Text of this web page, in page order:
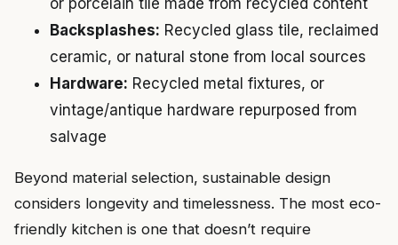
or porcelain tile made from recycled content
Backsplashes: Recycled glass tile, reclaimed
ceramic, or natural stone from local sources
Hardware: Recycled metal fixtures, or
vintage/antique hardware repurposed from
salvage
Beyond material selection, sustainable design
considers longevity and timelessness. The most eco-
friendly kitchen is one that doesn’t require